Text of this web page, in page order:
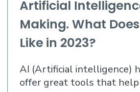
Artificial
Making. What
Like in 2023?
AI (Artificial intelligence)
offer great tools that